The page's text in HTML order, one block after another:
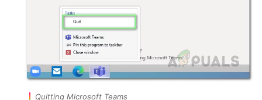
Quitting Microsoft Teams